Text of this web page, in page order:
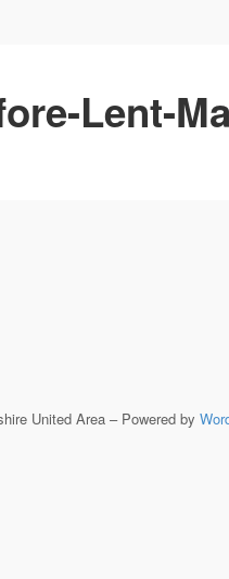
Lent-
United Area – Powered by